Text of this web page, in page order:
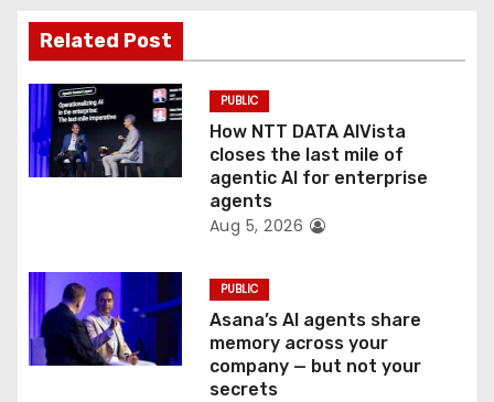
a
t
i
o
Related Post
PUBLIC
How NTT DATA AIVista
closes the last mile of
agentic AI for enterprise
agents
Aug 5, 2026
PUBLIC
Asana’s AI agents share
memory across your
company — but not your
secrets